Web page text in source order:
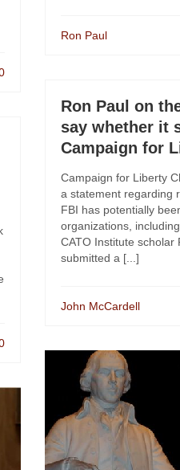
Ron Paul
Ron Paul on
say whether it
Campaign for
Campaign for Liberty
a statement regarding
FBI has potentially
organizations,
CATO Institute scholar
submitted a [...]
John McCardell